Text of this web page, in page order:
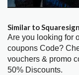
Similar to
Are you looking for
coupons Code?
vouchers & promo
50% Discounts.